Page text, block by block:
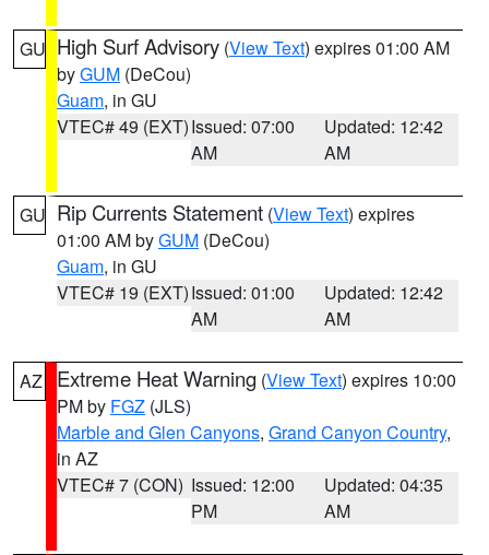
GU High Surf Advisory (View Text) expires 01:00 AM
byGUM (DeCou)
Guam, in GU
VTEC# 49 (EXT)Issued: 07:00
AM
Updated: 12:42
AM
GU Rip Currents Statement (View Text) expires
01:00 AM byGUM (DeCou)
Guam, in GU
VTEC# 19 (EXT)Issued: 01:00
AM
Updated: 12:42
AM
AZ Extreme Heat Warning (View Text) expires 10:00
PM by FGZ (JLS)
Marble and Glen Canyons, Grand Canyon Country,
in AZ
VTEC# 7 (CON) Issued: 12:00
PM
Updated: 04:35
AM